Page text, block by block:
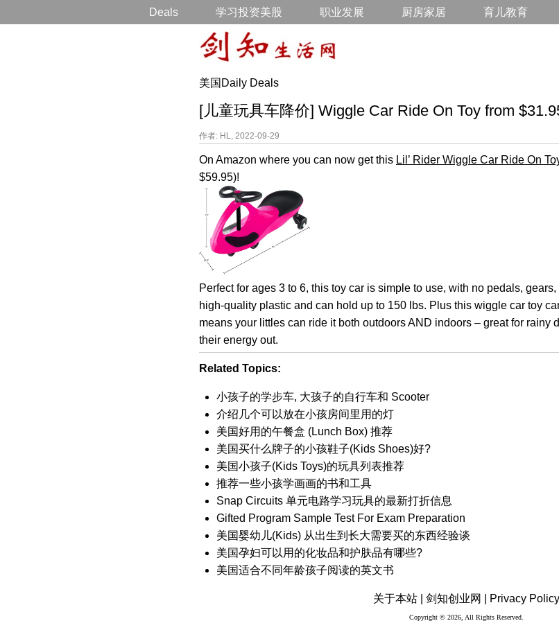
Deals 学习投资美股 职业发展 厨房家居 育儿教育
美国Daily Deals
[儿童玩具车降价] Wiggle Car Ride On Toy from
作者: HL, 2022-09-29
On Amazon where you can now get this Lil’ Rider Wiggle Car Ride On
$59.95)!
Perfect for ages 3 to 6, this toy car is simple to use, with no pedals,
high-quality plastic and can hold up to 150 lbs. Plus this wiggle car toy
means your littles can ride it both outdoors AND indoors – great for rainy
their energy out.
Related Topics:
小孩子的学步车, 大孩子的自行车和 Scooter
介绍几个可以放在小孩房间里用的灯
美国好用的午餐盒 (Lunch Box) 推荐
美国买什么牌子的小孩鞋子(Kids Shoes)好?
美国小孩子(Kids Toys)的玩具列表推荐
推荐一些小孩学画画的书和工具
Snap Circuits 单元电路学习玩具的最新打折信息
Gifted Program Sample Test For Exam Preparation
美国婴幼儿(Kids) 从出生到长大需要买的东西经验谈
美国孕妇可以用的化妆品和护肤品有哪些?
美国适合不同年龄孩子阅读的英文书
关于本站 | 剑知创业网 | Privacy Policy
Copyright © 2026, All Rights Reserved.